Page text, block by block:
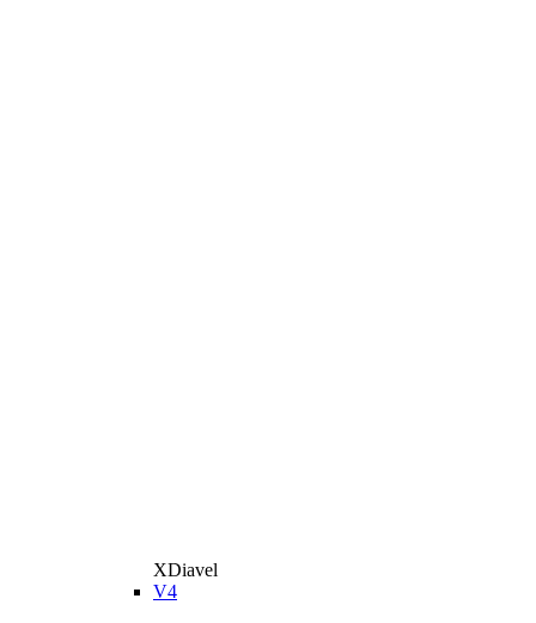
XDiavel
V4